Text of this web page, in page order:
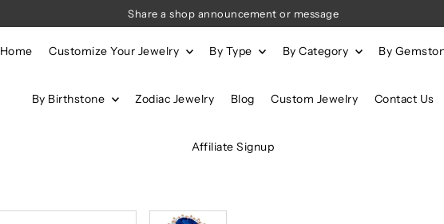
Share a shop announcement or message
Home Customize Your Jewelry By Type By Category By
By Birthstone Zodiac Jewelry Blog Custom Jewelry Contact Us
Affiliate Signup